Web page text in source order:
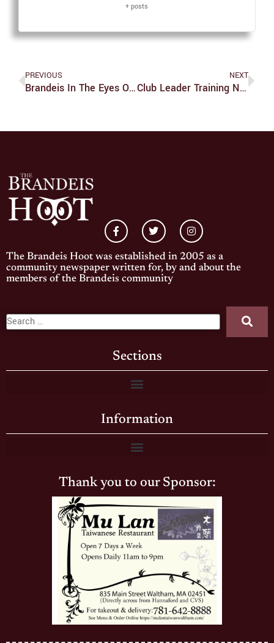
+ posts
PREVIOUS
Brandeis In The Eyes Of The Freshmen
NEXT
Club Leader Training Needs Improvement
The Brandeis Hoot was established in 2005 as a
community newspaper written for, by and about the
members of the Brandeis community
Sections
Information
Thank you to our Sponsor: